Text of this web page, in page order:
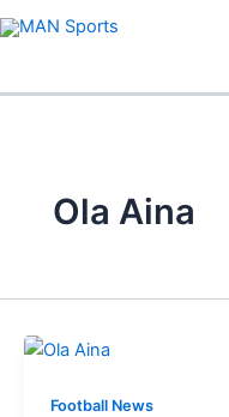
Skip
to
Ola Aina
Football News